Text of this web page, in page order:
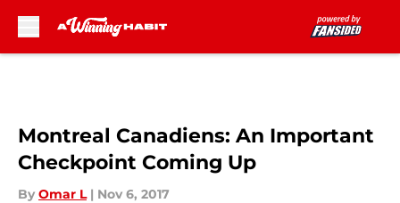
Montreal Canadiens: An Important
Checkpoint Coming Up
By Omar L | Nov 6, 2017